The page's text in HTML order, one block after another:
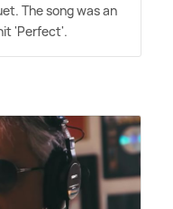
The song was an
'Perfect'.